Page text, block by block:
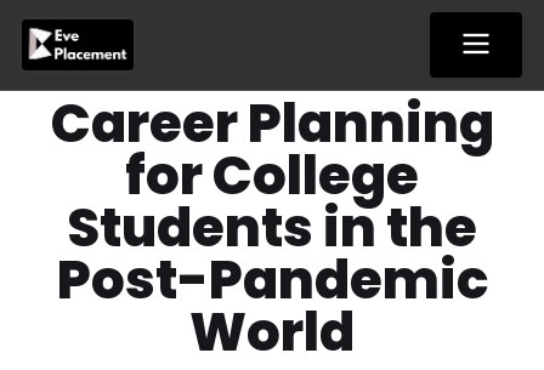
content
Career Planning
for College
Students in the
Post-Pandemic
World